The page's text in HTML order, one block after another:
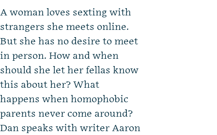
A woman loves sexting with
strangers she meets online.
But she has no desire to meet
in person. How and when
should she let her fellas know
this about her? What
happens when homophobic
parents never come around?
Dan speaks with writer Aaron